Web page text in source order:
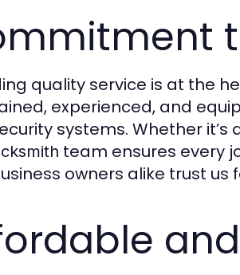
quality service is at the
experienced, and
systems. Whether
team ensures every
owners alike trust us